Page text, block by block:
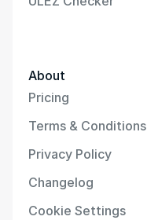
About
Pricing
Terms & Conditions
Privacy Policy
Changelog
Cookie Settings